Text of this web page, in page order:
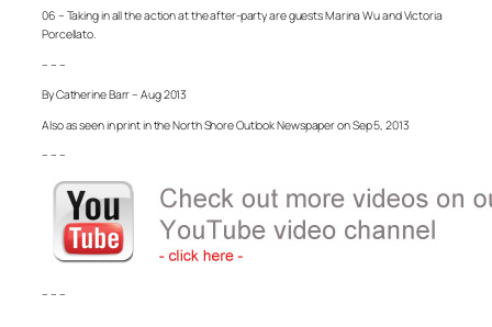
06 – Taking in all the action at the after-party are guests Marina Wu and Victoria
Porcellato.
– – –
By Catherine Barr – Aug 2013
Also as seen in print in the North Shore Outlook Newspaper on Sep 5, 2013
– – –
– – –